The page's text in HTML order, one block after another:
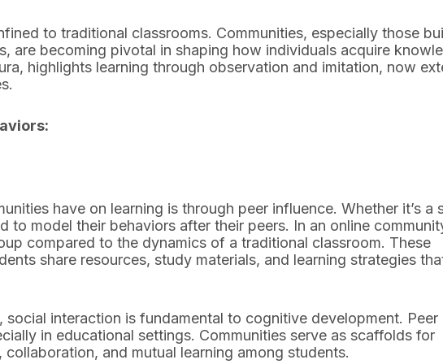
to traditional classrooms. Communities, especially those
are becoming pivotal in shaping how individuals acquire
highlights learning through observation and imitation, now
have on learning is through peer influence. Whether it’s a
to model their behaviors after their peers. In an online
compared to the dynamics of a traditional classroom. These
share resources, study materials, and learning strategies
interaction is fundamental to cognitive development. Peer
in educational settings. Communities serve as scaffolds for
and mutual learning among students.